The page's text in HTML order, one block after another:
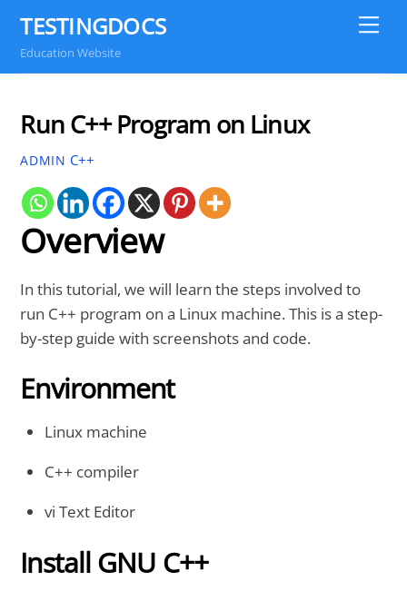
content
TESTINGDOCS
Education Website
Run C++ Program on Linux
ADMIN C++
Overview
In this tutorial, we will learn the steps involved to
run C++ program on a Linux machine. This is a step-
by-step guide with screenshots and code.
Environment
Linux machine
C++ compiler
vi Text Editor
Install GNU C++